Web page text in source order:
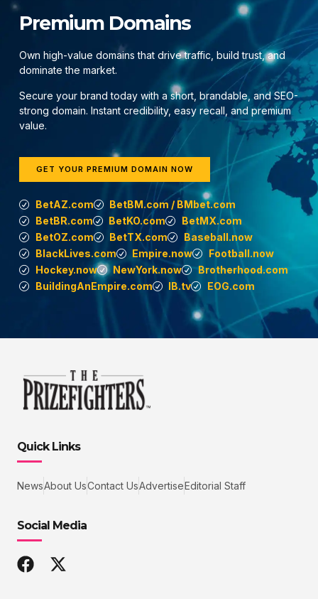
Premium Domains
Own high-value domains that drive traffic, build trust, and
dominate the market.
Secure your brand today with a short, brandable, and SEO-
strong domain. Instant credibility, easy recall, and premium
value.
GET YOUR PREMIUM DOMAIN NOW
BetAZ.com
BetBM.com / BMbet.com
BetBR.com
BetKO.com
BetMX.com
BetOZ.com
BetTX.com
Baseball.now
BlackLives.com
Empire.now
Football.now
Hockey.now
NewYork.now
Brotherhood.com
BuildingAnEmpire.com
IB.tv EOG.com
Quick Links
NewsAbout UsContact UsAdvertiseEditorial Staff
Social Media